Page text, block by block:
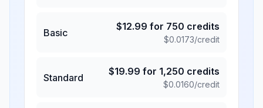
Basic
$12.99 for 750 credits
$0.0173/credit
Standard
$19.99 for 1,250 credits
$0.0160/credit